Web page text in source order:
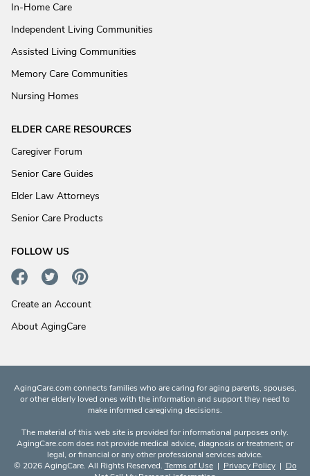
In-Home Care
Independent Living Communities
Assisted Living Communities
Memory Care Communities
Nursing Homes
ELDER CARE RESOURCES
Caregiver Forum
Senior Care Guides
Elder Law Attorneys
Senior Care Products
FOLLOW US
Create an Account
About AgingCare
AgingCare.com connects families who are caring for aging parents, spouses,
or other elderly loved ones with the information and support they need to
make informed caregiving decisions.
The material of this web site is provided for informational purposes only.
AgingCare.com does not provide medical advice, diagnosis or treatment; or
legal, or financial or any other professional services advice.
© 2026 AgingCare. All Rights Reserved. Terms of Use| Privacy Policy| Do